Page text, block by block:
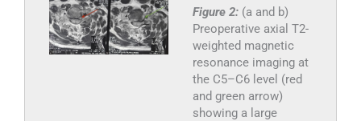
Figure 2: (a and b)
Preoperative axial T2-
weighted magnetic
resonance imaging at
the C5–C6 level (red
and green arrow)
showing a large